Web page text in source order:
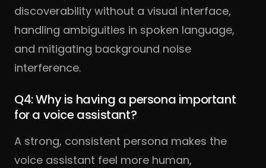
discoverability without a visual interface,
handling ambiguities in spoken language,
and mitigating background noise
interference.
Q4: Why is having a persona important
for a voice assistant?
A strong, consistent persona makes the
voice assistant feel more human,